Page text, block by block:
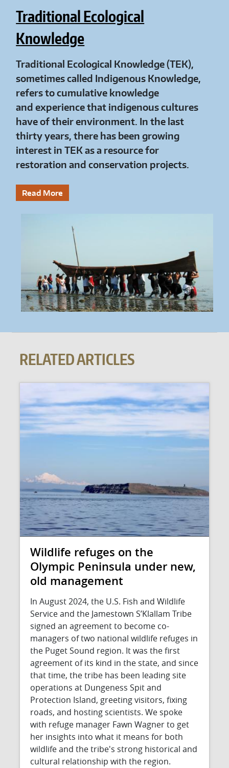
Traditional Ecological
Knowledge
Traditional Ecological Knowledge (TEK),
sometimes called Indigenous Knowledge,
refers to cumulative knowledge
and experience that indigenous cultures
have of their environment. In the last
thirty years, there has been growing
interest in TEK as a resource for
restoration and conservation projects.
Read More
RELATED ARTICLES
Wildlife refuges on the
Olympic Peninsula under new,
old management
In August 2024, the U.S. Fish and Wildlife
Service and the Jamestown S’Klallam Tribe
signed an agreement to become co-
managers of two national wildlife refuges in
the Puget Sound region. It was the first
agreement of its kind in the state, and since
that time, the tribe has been leading site
operations at Dungeness Spit and
Protection Island, greeting visitors, fixing
roads, and hosting scientists. We spoke
with refuge manager Fawn Wagner to get
her insights into what it means for both
wildlife and the tribe's strong historical and
cultural relationship with the region.